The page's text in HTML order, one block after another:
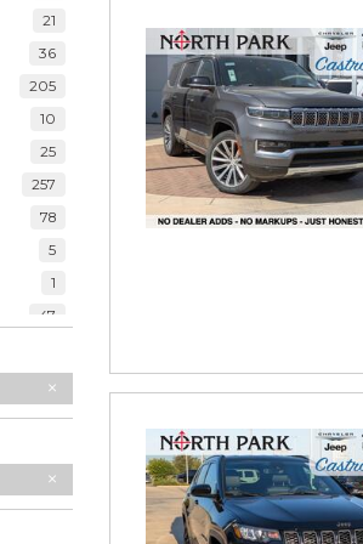
21
36
205
10
25
257
78
5
1
47
20
2
33
7